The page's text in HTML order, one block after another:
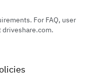
For FAQ, user